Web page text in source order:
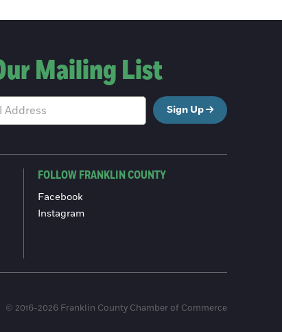
Mailing List
Sign Up
FOLLOW FRANKLIN COUNTY
Facebook
Instagram
© 2016-2026 Franklin County Chamber of Commerce